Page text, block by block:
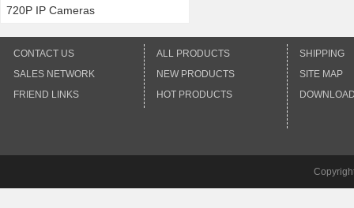
720P IP Cameras
CONTACT US
SALES NETWORK
FRIEND LINKS
ALL PRODUCTS
NEW PRODUCTS
HOT PRODUCTS
SHIPPING
SITE MAP